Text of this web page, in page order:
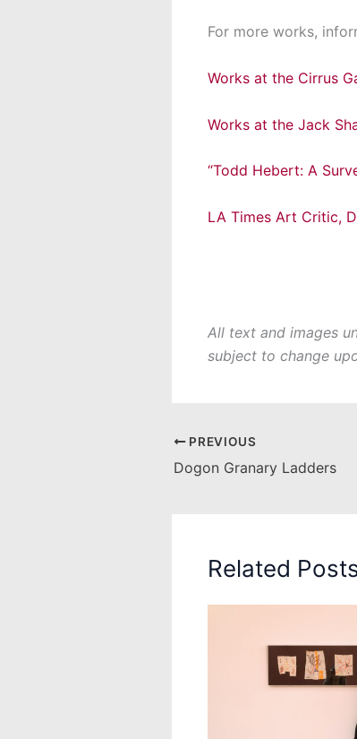
For more works,
Works at the Cirrus
Works at the Jack
“Todd Hebert: A
LA Times Art Critic,
All text and images
subject to change
PREVIOUS
Dogon Granary Ladders
Related